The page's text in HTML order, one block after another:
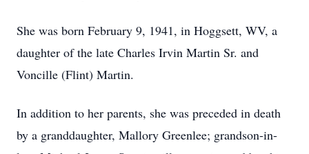
She was born February 9, 1941, in Hoggsett, WV, a
daughter of the late Charles Irvin Martin Sr. and
Voncille (Flint) Martin.
In addition to her parents, she was preceded in death
by a granddaughter, Mallory Greenlee; grandson-in-